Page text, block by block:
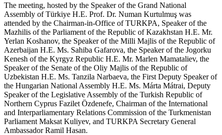
The meeting, hosted by the Speaker of the Grand National
Assembly of Türkiye H.E. Prof. Dr. Numan Kurtulmuş was
attended by the Chairman-in-Office of TURKPA, Speaker of the
Mazhilis of the Parliament of the Republic of Kazakhstan H.E. Mr.
Yerlan Koshanov, the Speaker of the Milli Majlis of the Republic of
Azerbaijan H.E. Ms. Sahiba Gafarova, the Speaker of the Jogorku
Kenesh of the Kyrgyz Republic H.E. Mr. Marlen Mamataliev, the
Speaker of the Senate of the Oliy Majlis of the Republic of
Uzbekistan H.E. Ms. Tanzila Narbaeva, the First Deputy Speaker of
the Hungarian National Assembly H.E. Ms. Márta Mátrai, Deputy
Speaker of the Legislative Assembly of the Turkish Republic of
Northern Cyprus Fazilet Özdenefe, Chairman of the International
and Interparliamentary Relations Commission of the Turkmenistan
Parliament Maksat Kuliyev, and TURKPA Secretary General
Ambassador Ramil Hasan.